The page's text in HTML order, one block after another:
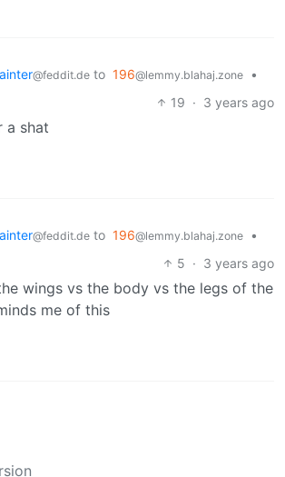
@feddit.de to 196@lemmy.blahaj.zone
•
19 · 3 years ago
a shat
@feddit.de to 196@lemmy.blahaj.zone
•
5 · 3 years ago
wings vs the body vs the legs of the
me of this